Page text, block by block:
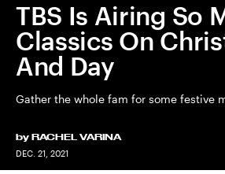
TBS Is Airing So
Classics On
And Day
Gather the whole fam for some festive
by RACHEL VARINA
DEC. 21, 2021